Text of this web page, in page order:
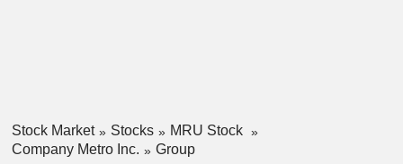
Stock Market Stocks
MRU Stock
Company Metro Inc.
Group